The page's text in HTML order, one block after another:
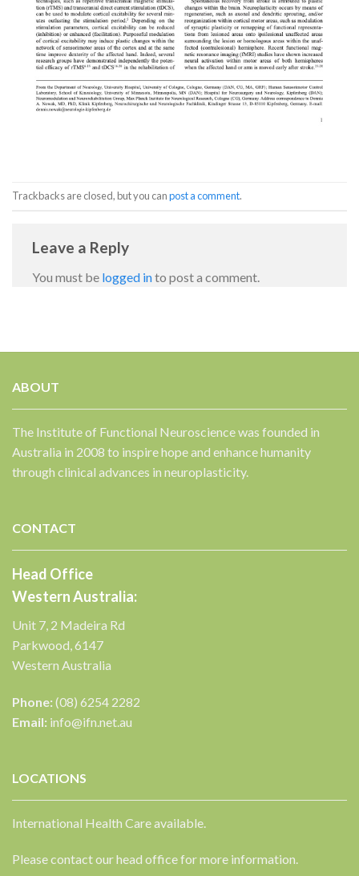
Trackbacks are closed, but you canpost a comment.
Leave a Reply
You must be logged into post a comment.
ABOUT
The Institute of Functional Neuroscience was founded in
Australia in 2008 to inspire hope and enhance humanity
through clinical advances in neuroplasticity.
CONTACT
Head Office
Western Australia:
Unit 7, 2 Madeira Rd
Parkwood, 6147
Western Australia
Phone:(08) 6254 2282
Email: info@ifn.net.au
LOCATIONS
International Health Care available.
Please contact our head office for more information.